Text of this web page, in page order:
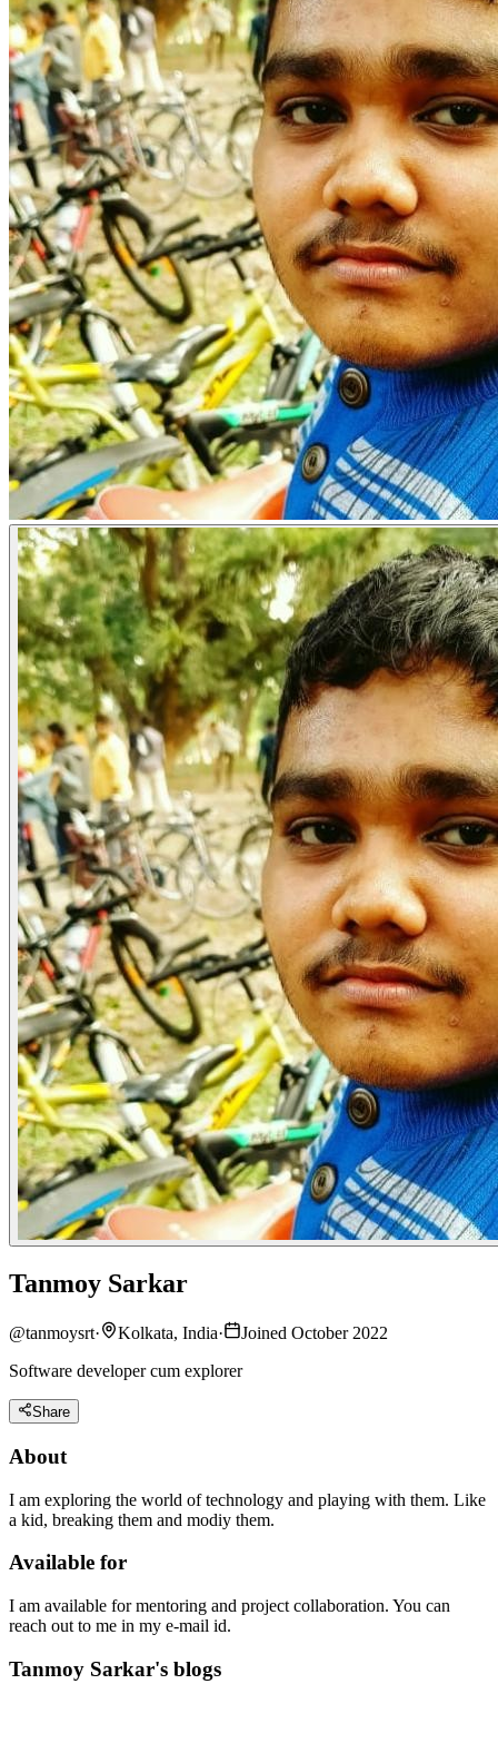
Tanmoy Sarkar
@tanmoysrt· Kolkata, India·
Joined October 2022
Software developer cum explorer
Share
About
I am exploring the world of technology and playing with them. Like
a kid, breaking them and modiy them.
Available for
I am available for mentoring and project collaboration. You can
reach out to me in my e-mail id.
Tanmoy Sarkar's blogs